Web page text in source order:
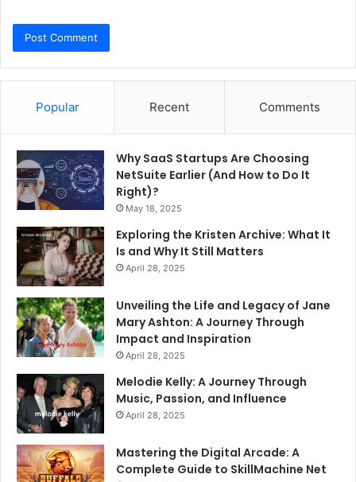
Popular Recent Comments
Why SaaS Startups Are Choosing
NetSuite Earlier (And How to Do It
Right)?
May 18, 2025
Exploring the Kristen Archive: What It
Is and Why It Still Matters
April 28, 2025
Unveiling the Life and Legacy of Jane
Mary Ashton: A Journey Through
Impact and Inspiration
April 28, 2025
Melodie Kelly: A Journey Through
Music, Passion, and Influence
April 28, 2025
Mastering the Digital Arcade: A
Complete Guide to SkillMachine Net